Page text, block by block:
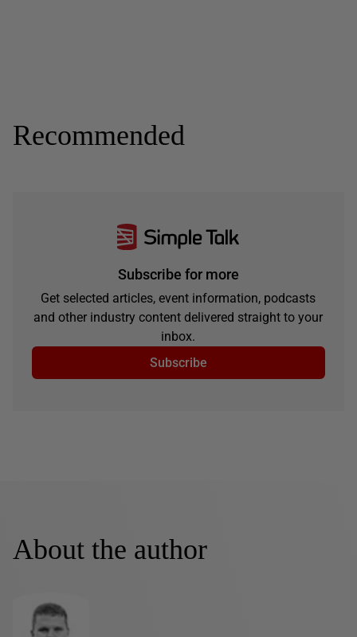
Recommended
Subscribe for more
Get selected articles, event information, podcasts
and other industry content delivered straight to your
inbox.
Subscribe
About the author